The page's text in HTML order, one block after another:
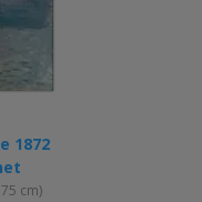
1872
cm)